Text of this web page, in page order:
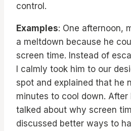
control.
Examples: One afternoon,
a meltdown because he
screen time. Instead of
I calmly took him to our
spot and explained that he
minutes to cool down.
talked about why screen
discussed better ways to